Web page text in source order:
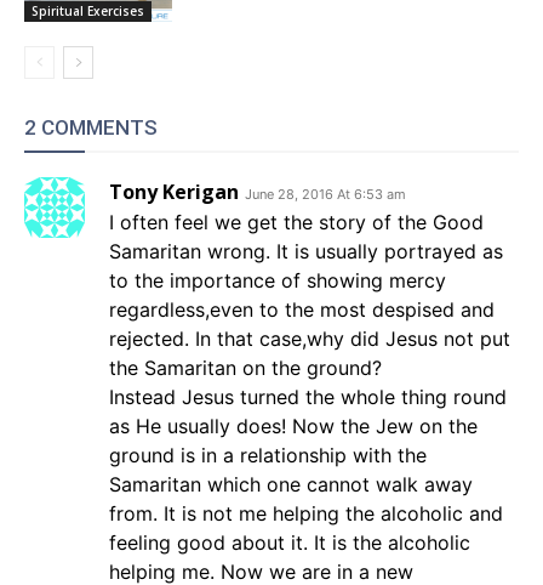
Spiritual Exercises
2 COMMENTS
Tony Kerigan June 28, 2016 At 6:53 am
I often feel we get the story of the Good
Samaritan wrong. It is usually portrayed as
to the importance of showing mercy
regardless,even to the most despised and
rejected. In that case,why did Jesus not put
the Samaritan on the ground?
Instead Jesus turned the whole thing round
as He usually does! Now the Jew on the
ground is in a relationship with the
Samaritan which one cannot walk away
from. It is not me helping the alcoholic and
feeling good about it. It is the alcoholic
helping me. Now we are in a new